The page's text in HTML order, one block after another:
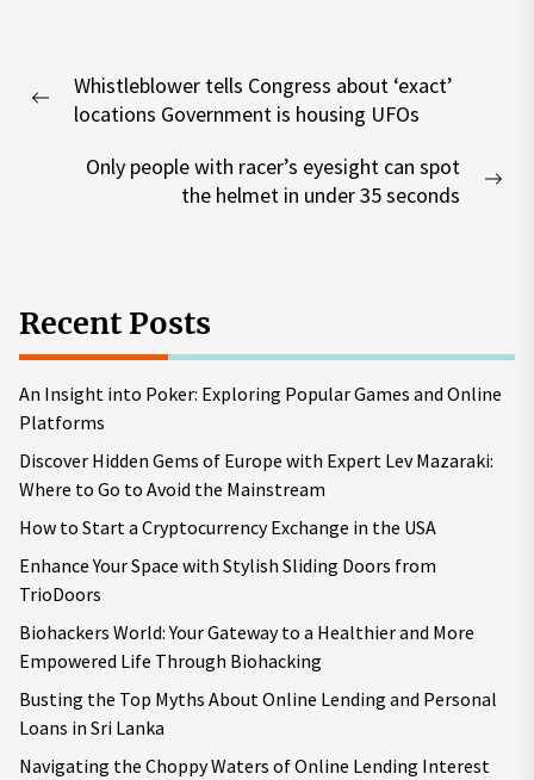
navigation
Previous
Whistleblower tells Congress about ‘exact’
locations Government is housing UFOs
Only people with racer’s eyesight can spot
the helmet in under 35 seconds
Recent Posts
An Insight into Poker: Exploring Popular Games and Online
Platforms
Discover Hidden Gems of Europe with Expert Lev Mazaraki:
Where to Go to Avoid the Mainstream
How to Start a Cryptocurrency Exchange in the USA
Enhance Your Space with Stylish Sliding Doors from
TrioDoors
Biohackers World: Your Gateway to a Healthier and More
Empowered Life Through Biohacking
Busting the Top Myths About Online Lending and Personal
Loans in Sri Lanka
Navigating the Choppy Waters of Online Lending Interest